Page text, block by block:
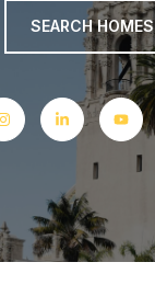
SEARCH HOMES